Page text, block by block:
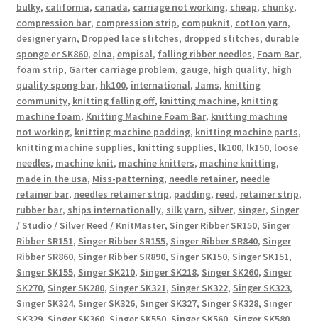
bulky, california, canada, carriage not working, cheap, chunky,
compression bar, compression strip, compuknit, cotton yarn,
designer yarn, Dropped lace stitches, dropped stitches, durable
sponge er SK860, elna, empisal, falling ribber needles, Foam Bar,
foam strip, Garter carriage problem, gauge, high quality, high
quality spong bar, hk100, international, Jams, knitting
community, knitting falling off, knitting machine, knitting
machine foam, Knitting Machine Foam Bar, knitting machine
not working, knitting machine padding, knitting machine parts,
knitting machine supplies, knitting supplies, lk100, lk150, loose
needles, machine knit, machine knitters, machine knitting,
made in the usa, Miss-patterning, needle retainer, needle
retainer bar, needles retainer strip, padding, reed, retainer strip,
rubber bar, ships internationally, silk yarn, silver, singer, Singer
/ Studio / Silver Reed / KnitMaster, Singer Ribber SR150, Singer
Ribber SR151, Singer Ribber SR155, Singer Ribber SR840, Singer
Ribber SR860, Singer Ribber SR890, Singer SK150, Singer SK151,
Singer SK155, Singer SK210, Singer SK218, Singer SK260, Singer
SK270, Singer SK280, Singer SK321, Singer SK322, Singer SK323,
Singer SK324, Singer SK326, Singer SK327, Singer SK328, Singer